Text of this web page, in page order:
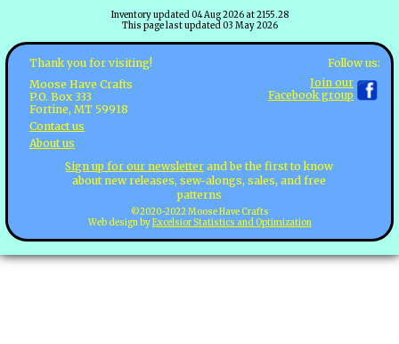
Inventory updated 04 Aug 2026 at 2155.28
This page last updated 03 May 2026
Thank you for visiting!
Moose Have Crafts
P.O. Box 333
Fortine, MT 59918
Contact us
About us
Follow us:
Join our
Facebook group
Sign up for our newsletter and be the first to know
about new releases, sew-alongs, sales, and free
patterns
©2020-2022 Moose Have Crafts
Web design byExcelsior Statistics and Optimization